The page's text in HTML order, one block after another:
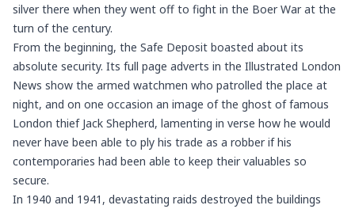
silver there when they went off to fight in the Boer War at the
turn of the century.
From the beginning, the Safe Deposit boasted about its
absolute security. Its full page adverts in the Illustrated London
News show the armed watchmen who patrolled the place at
night, and on one occasion an image of the ghost of famous
London thief Jack Shepherd, lamenting in verse how he would
never have been able to ply his trade as a robber if his
contemporaries had been able to keep their valuables so
secure.
In 1940 and 1941, devastating raids destroyed the buildings